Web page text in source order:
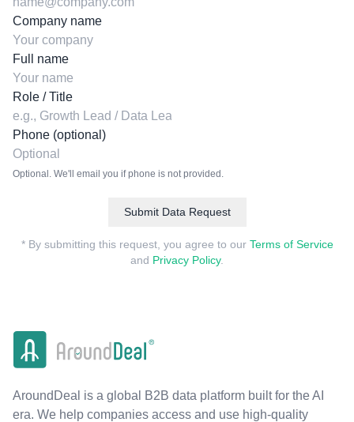
Company name
Full name
Role / Title
Phone (optional)
Optional. We'll email you if phone is not provided.
Submit Data Request
* By submitting this request, you agree to our Terms of Service
and Privacy Policy.
AroundDeal is a global B2B data platform built for the AI
era. We help companies access and use high-quality